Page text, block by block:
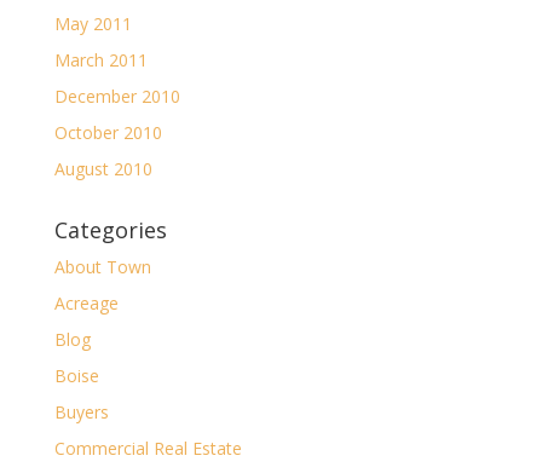
May 2011
March 2011
December 2010
October 2010
August 2010
Categories
About Town
Acreage
Blog
Boise
Buyers
Commercial Real Estate